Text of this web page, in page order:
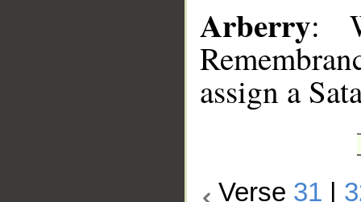
Arberry:
assign a
Verse 31